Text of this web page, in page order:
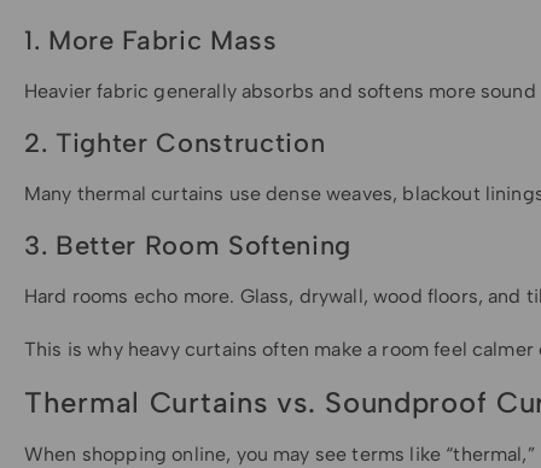
1. More Fabric Mass
Heavier fabric generally absorbs and softens more
2. Tighter Construction
Many thermal curtains use dense weaves, blackout
3. Better Room Softening
Hard rooms echo more. Glass, drywall, wood floors, and
This is why heavy curtains often make a room feel
Thermal Curtains vs. Soundproof
When shopping online, you may see terms like